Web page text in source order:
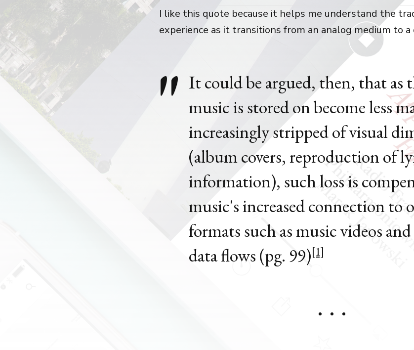
I like this quote because it helps me understand the
experience as it transitions from an analog medium to a
It could be argued, then, that as
music is stored on become less
increasingly stripped of visual
(album covers, reproduction of
information), such loss is
music's increased connection to
formats such as music videos
data flows (pg. 99)[1]